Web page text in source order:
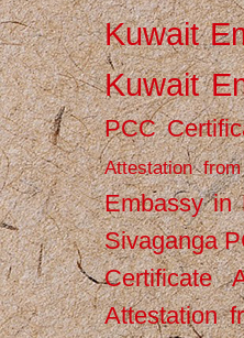
Kuwait
Kuwait
PCC
Attestation
Embassy in
Sivaganga
Certificate
Attestation